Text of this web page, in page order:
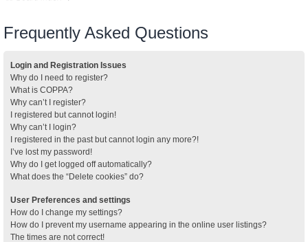
Frequently Asked Questions
Login and Registration Issues
Why do I need to register?
What is COPPA?
Why can’t I register?
I registered but cannot login!
Why can’t I login?
I registered in the past but cannot login any more?!
I’ve lost my password!
Why do I get logged off automatically?
What does the “Delete cookies” do?
User Preferences and settings
How do I change my settings?
How do I prevent my username appearing in the online user listings?
The times are not correct!